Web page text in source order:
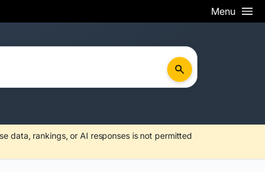
Menu
data, rankings, or AI responses is not permitted